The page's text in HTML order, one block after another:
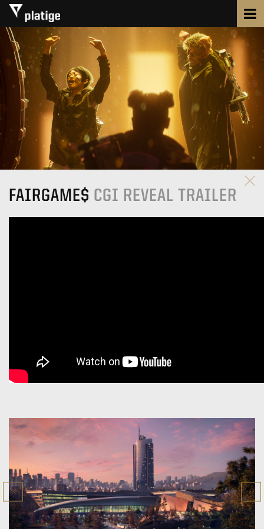
FAIRGAME$ CGI REVEAL TRAILER